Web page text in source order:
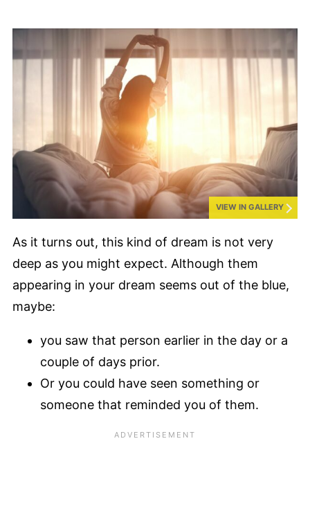
VIEW IN GALLERY
As it turns out, this kind of dream is not very
deep as you might expect. Although them
appearing in your dream seems out of the blue,
maybe:
you saw that person earlier in the day or a
couple of days prior.
Or you could have seen something or
someone that reminded you of them.